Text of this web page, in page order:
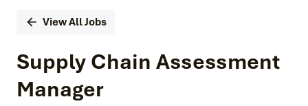
View All Jobs
Supply Chain Assessment
Manager